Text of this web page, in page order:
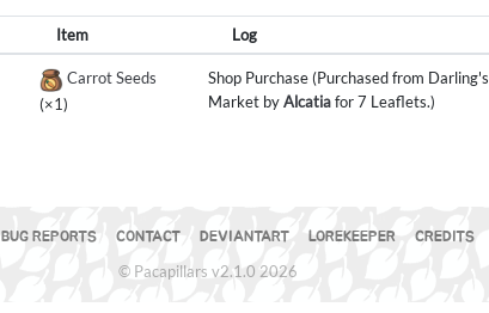
Item Log
Carrot Seeds
(×1)
Shop Purchase (Purchased from Darling's
Market byAlcatiafor 7 Leaflets.)
BUG REPORTS CONTACT DEVIANTART LOREKEEPER CREDITS
© Pacapillars v2.1.0 2026